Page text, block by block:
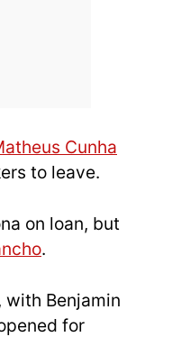
Cunha
to leave.
on loan, but
.
with Benjamin
for